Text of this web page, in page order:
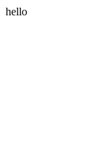
hello